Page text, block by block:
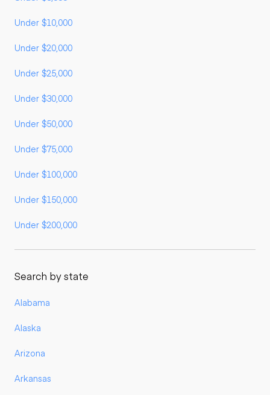
Under $10,000
Under $20,000
Under $25,000
Under $30,000
Under $50,000
Under $75,000
Under $100,000
Under $150,000
Under $200,000
Search by state
Alabama
Alaska
Arizona
Arkansas